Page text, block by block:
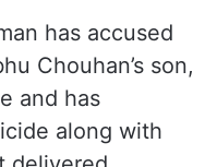
has accused
Chouhan’s son,
and has
along with